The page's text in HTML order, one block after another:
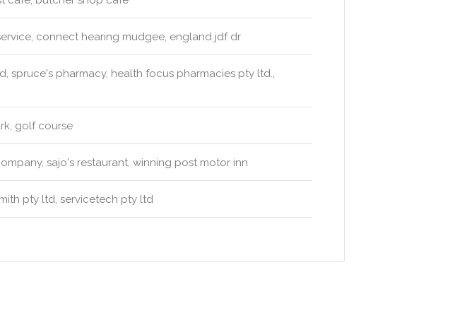
connect hearing mudgee, england jdf dr
spruce's pharmacy, health focus pharmacies pty ltd.,
golf course
sajo's restaurant, winning post motor inn
pty ltd, servicetech pty ltd